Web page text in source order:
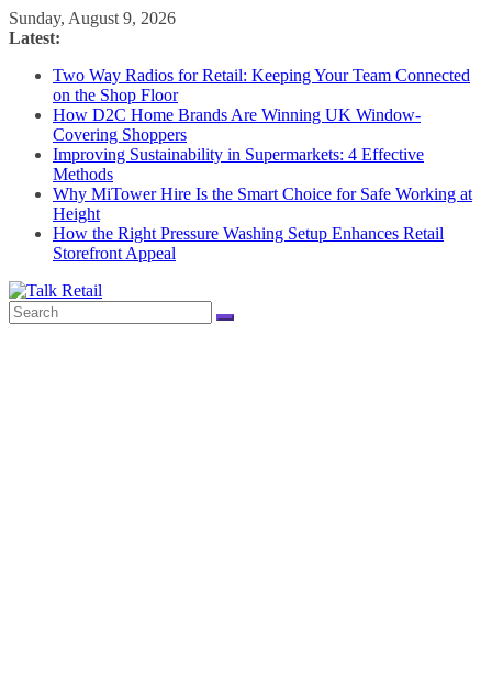
Skip
to
Sunday, August 9, 2026
Latest:
Two Way Radios for Retail: Keeping Your Team Connected
on the Shop Floor
How D2C Home Brands Are Winning UK Window-
Covering Shoppers
Improving Sustainability in Supermarkets: 4 Effective
Methods
Why MiTower Hire Is the Smart Choice for Safe Working at
Height
How the Right Pressure Washing Setup Enhances Retail
Storefront Appeal